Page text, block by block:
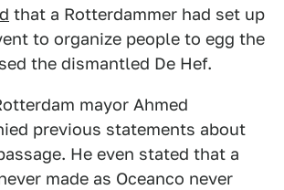
that a Rotterdammer had set up
to organize people to egg the
the dismantled De Hef.
mayor Ahmed
previous statements about
He even stated that a
made as Oceanco never